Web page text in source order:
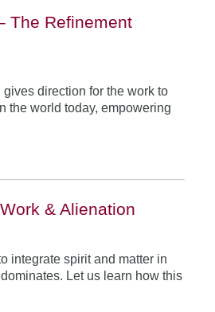
The Refinement
direction for the work to
the world today, empowering
& Alienation
integrate spirit and matter in
Let us learn how this